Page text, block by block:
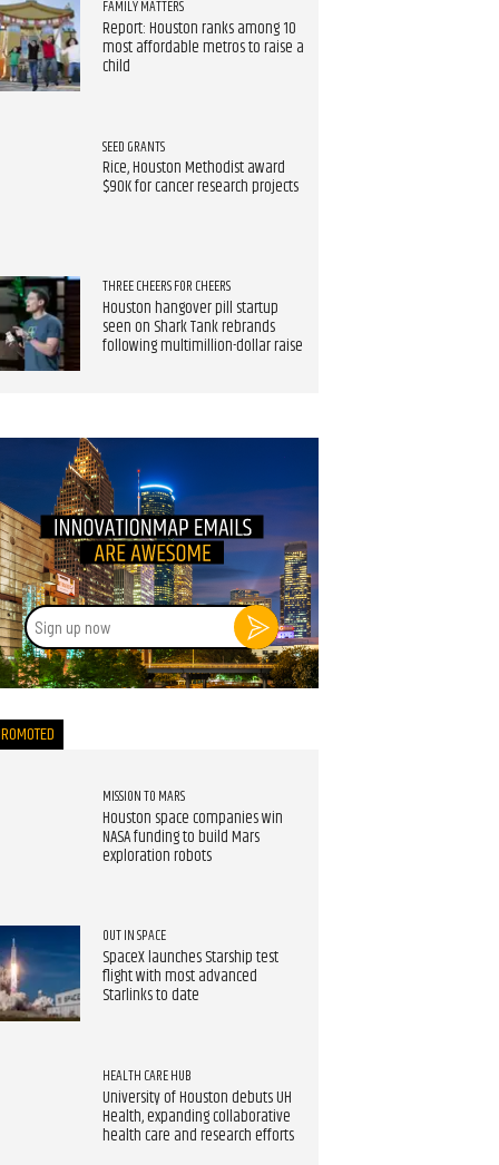
FAMILY MATTERS
Report: Houston ranks among 10
most affordable metros to raise a
child
SEED GRANTS
Rice, Houston Methodist award
$90K for cancer research projects
THREE CHEERS FOR CHEERS
Houston hangover pill startup
seen on Shark Tank rebrands
following multimillion-dollar raise
Sign
up
now
MISSION TO MARS
Houston space companies win
NASA funding to build Mars
exploration robots
OUT IN SPACE
SpaceX launches Starship test
flight with most advanced
Starlinks to date
HEALTH CARE HUB
University of Houston debuts UH
Health, expanding collaborative
health care and research efforts